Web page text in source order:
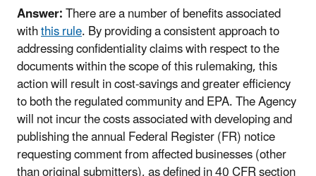
Answer:There are a number of benefits associated
withthis rule. By providing a consistent approach to
addressing confidentiality claims with respect to the
documents within the scope of this rulemaking, this
action will result in cost-savings and greater efficiency
to both the regulated community and EPA. The Agency
will not incur the costs associated with developing and
publishing the annual Federal Register (FR) notice
requesting comment from affected businesses (other